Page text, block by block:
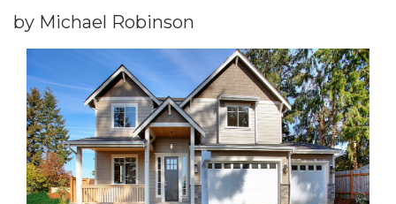
by Michael Robinson